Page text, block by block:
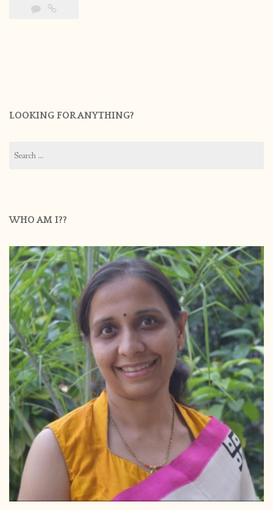
LOOKING FOR ANYTHING?
for:
WHO AM I??